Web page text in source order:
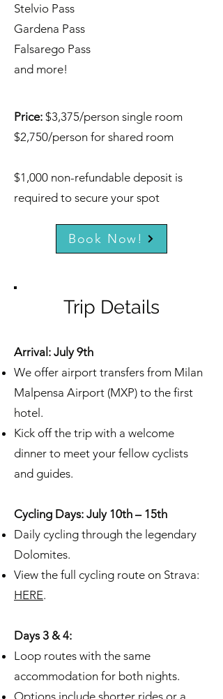
Stelvio Pass
Gardena Pass
Falsarego Pass
and more!
Price: $3,375/person single room
$2,750/person for shared room
$1,000 non-refundable deposit is
required to secure your spot
Book Now!
Trip Details
Arrival: July 9th
We offer airport transfers from Milan
Malpensa Airport (MXP) to the first
hotel.
Kick off the trip with a welcome
dinner to meet your fellow cyclists
and guides.
Cycling Days: July 10th – 15th
Daily cycling through the legendary
Dolomites.
View the full cycling route on Strava:
HERE.
Days 3 & 4:
Loop routes with the same
accommodation for both nights.
Options include shorter rides or a